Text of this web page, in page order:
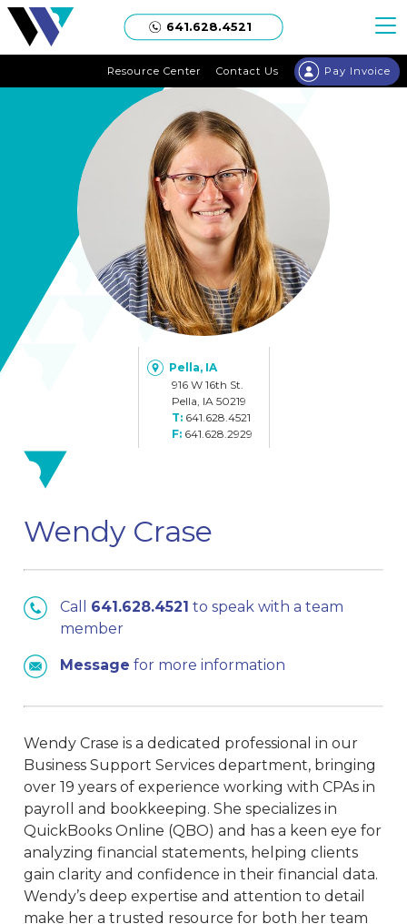
Welgaard
641.628.4521
Resource Center Contact Us Pay Invoice
Pella, IA
916 W 16th St.
Pella, IA 50219
641.628.4521
641.628.2929
Wendy Crase
Call 641.628.4521 to speak with a team
member
Message for more information
Wendy Crase is a dedicated professional in our
Business Support Services department, bringing
over 19 years of experience working with CPAs in
payroll and bookkeeping. She specializes in
QuickBooks Online (QBO) and has a keen eye for
analyzing financial statements, helping clients
gain clarity and confidence in their financial data.
Wendy’s deep expertise and attention to detail
make her a trusted resource for both her team